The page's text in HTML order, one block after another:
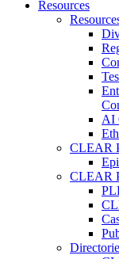
Resources
AI
CLEAR
CLEAR